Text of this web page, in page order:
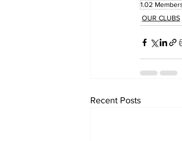
1.02
OUR CLUBS
Recent Posts